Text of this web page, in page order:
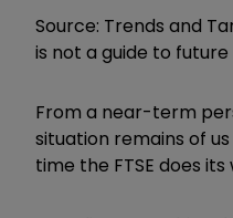
Source: Trends and
is not a guide to
From a near-term
situation remains of
time the FTSE does its